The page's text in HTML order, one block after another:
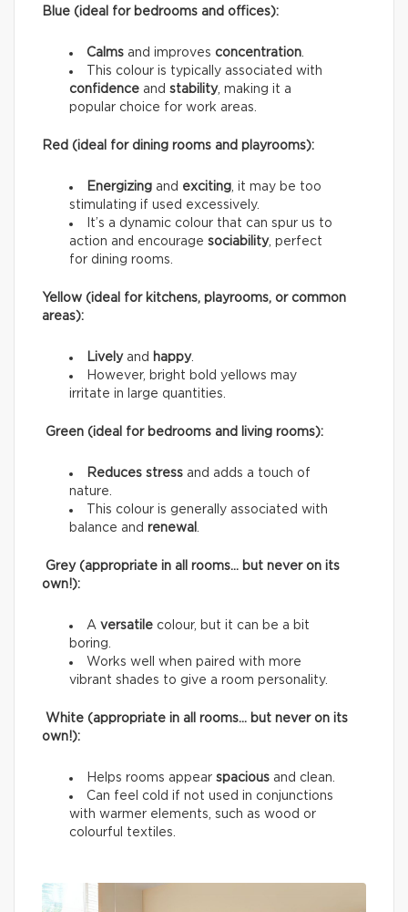
Blue (ideal for bedrooms and offices):
Calms and improves concentration
This colour is typically associated with
confidence and stability, making it a
popular choice for work areas.
Red (ideal for dining rooms and playrooms):
Energizing and exciting , it may be too
stimulating if used excessively.
It’s a dynamic colour that can spur us to
action and encourage sociability, perfect
for dining rooms.
Yellow (ideal for kitchens, playrooms, or common
areas):
Lively and happy.
However, bright bold yellows may
irritate in large quantities.
Green (ideal for bedrooms and living rooms):
Reduces stress and adds a touch of
nature.
This colour is generally associated with
balance and renewal
Grey (appropriate in all rooms… but never on its
own!):
A versatile colour, but it can be a bit
boring.
Works well when paired with more
vibrant shades to give a room personality.
White (appropriate in all rooms… but never on its
own!):
Helps rooms appear spacious and clean.
Can feel cold if not used in conjunctions
with warmer elements, such as wood or
colourful textiles.